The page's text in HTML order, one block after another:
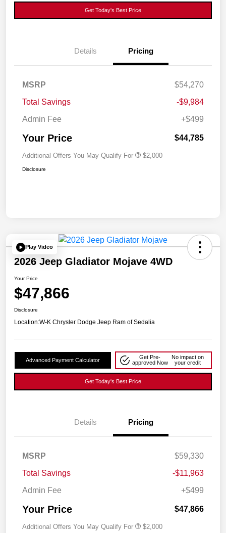
Get Today's Best Price
Details Pricing
MSRP
$54,270
Total Savings
-$9,984
Admin Fee
+$499
Your Price $44,785
Additional Offers You May Qualify For $2,000
Disclosure
Play Video
2026 Jeep Gladiator Mojave 4WD
Your Price
$47,866
Disclosure
Location:W-K Chrysler Dodge Jeep Ram of Sedalia
Advanced Payment Calculator
Get Pre-
approved Now
No impact on
your credit
Get Today's Best Price
Details Pricing
MSRP
$59,330
Total Savings
-$11,963
Admin Fee
+$499
Your Price $47,866
Additional Offers You May Qualify For $2,000